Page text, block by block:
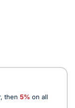
then 5% on all